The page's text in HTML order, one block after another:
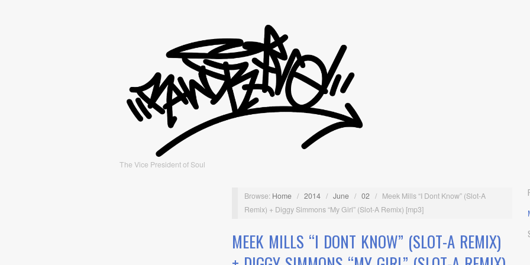
The Vice President of Soul
Browse: Home / 2014 / June / 02 / Meek Mills “I Dont Know” (Slot-A
Remix) + Diggy Simmons “My Girl” (Slot-A Remix) [mp3]
MEEK MILLS “I DONT KNOW” (SLOT-A REMIX)